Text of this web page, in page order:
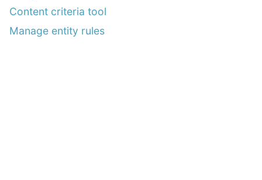
Content criteria tool
Manage entity rules